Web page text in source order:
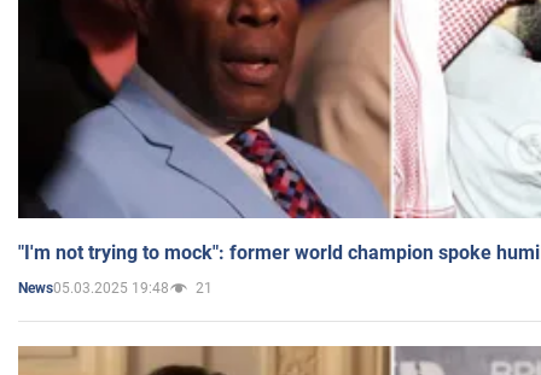
"I'm not trying to mock": former world champion spoke
News05.03.2025 19:48 21